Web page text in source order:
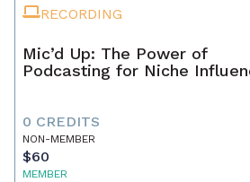
RECORDING
Mic’d Up: The Power of
Podcasting for Niche
0 CREDITS
NON-MEMBER
$60
MEMBER